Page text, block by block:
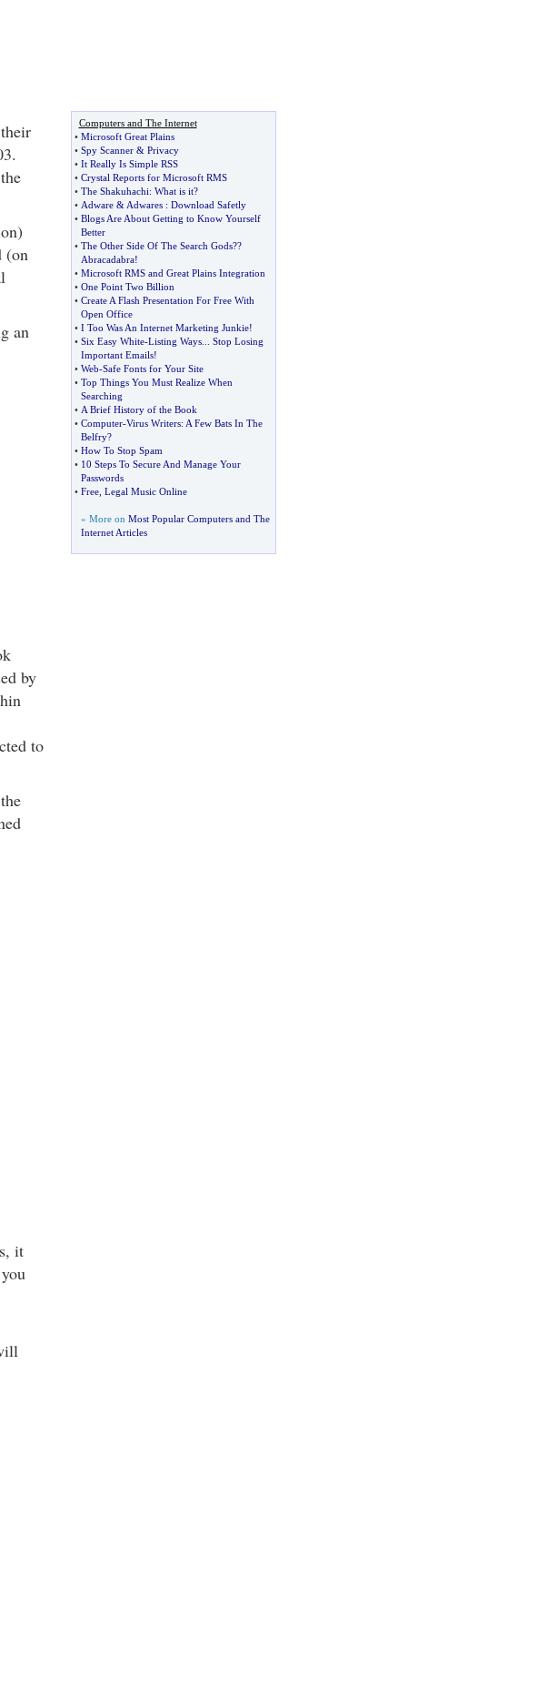
(on
an
by
to
it
Computers and The Internet
• Microsoft Great Plains
• Spy Scanner& Privacy
• It Really Is Simple RSS
• Crystal Reports for Microsoft RMS
• The Shakuhachi: What is it?
• Adware& Adwares: Download Safetly
• Blogs Are About Getting to Know Yourself
Better
• The Other Side Of The Search Gods??
Abracadabra!
• Microsoft RMS and Great Plains Integration
• One Point Two Billion
• Create A Flash Presentation For Free With
Open Office
• I Too Was An Internet Marketing Junkie!
• Six Easy White-Listing Ways... Stop Losing
Important Emails!
• Web-Safe Fonts for Your Site
• Top Things You Must Realize When
Searching
• A Brief History of the Book
• Computer-Virus Writers: A Few Bats In The
Belfry?
• How To Stop Spam
• 10 Steps To Secure And Manage Your
Passwords
• Free, Legal Music Online
» More on Most Popular Computers and The
Internet Articles